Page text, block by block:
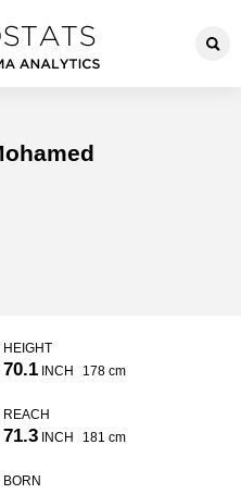
HEIGHT
70.1 INCH 178 cm
REACH
71.3 INCH 181 cm
BORN